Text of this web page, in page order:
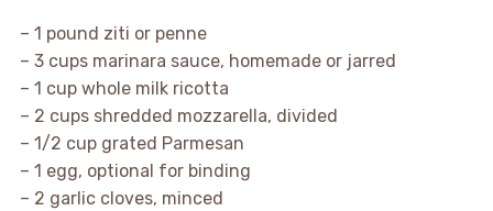
– 1 pound ziti or penne
– 3 cups marinara sauce, homemade or jarred
– 1 cup whole milk ricotta
– 2 cups shredded mozzarella, divided
– 1/2 cup grated Parmesan
– 1 egg, optional for binding
– 2 garlic cloves, minced